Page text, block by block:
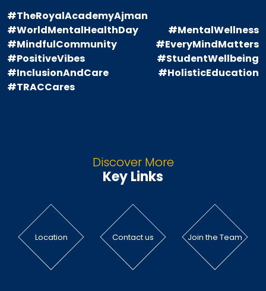
#TheRoyalAcademyAjman
#WorldMentalHealthDay
#MentalWellness
#MindfulCommunity
#EveryMindMatters
#PositiveVibes
#StudentWellbeing
#InclusionAndCare
#HolisticEducation
#TRACCares
Discover More
Key Links
Location Contact us Join the Team